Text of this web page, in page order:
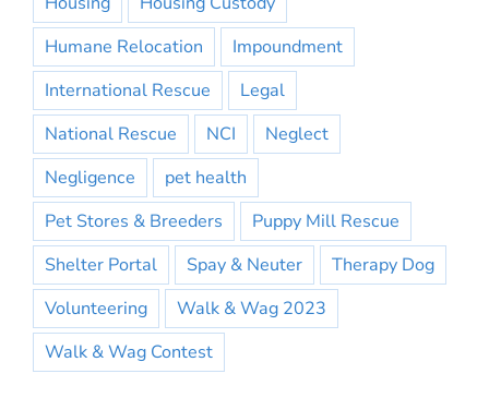
Humane Relocation
Impoundment
International Rescue
Legal
National Rescue
NCI
Neglect
Negligence
pet health
Pet Stores & Breeders
Puppy Mill Rescue
Shelter Portal
Spay & Neuter
Therapy Dog
Volunteering
Walk & Wag 2023
Walk & Wag Contest